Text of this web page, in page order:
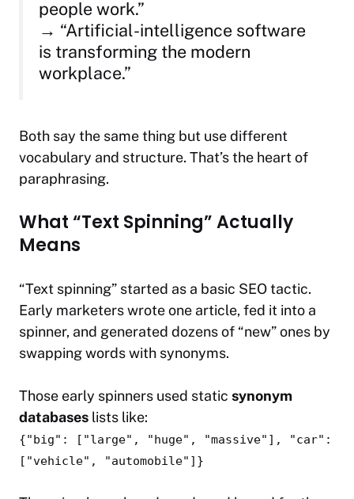
people work.”
→ “Artificial-intelligence software
is transforming the modern
workplace.”
Both say the same thing but use different
vocabulary and structure. That’s the heart of
paraphrasing.
What “Text Spinning” Actually
Means
“Text spinning” started as a basic SEO tactic.
Early marketers wrote one article, fed it into a
spinner, and generated dozens of “new” ones by
swapping words with synonyms.
Those early spinners used static synonym
databases lists like:
{"big": ["large", "huge", "massive"], "car":
["vehicle", "automobile"]}